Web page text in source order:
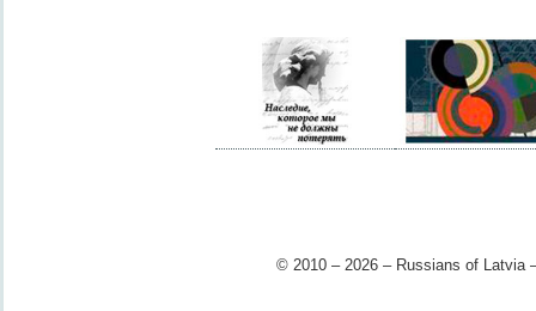
© 2010 – 2026 – Russians of Latvia